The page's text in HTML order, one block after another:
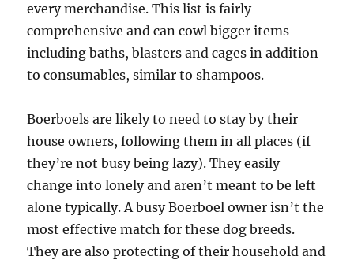
every merchandise. This list is fairly
comprehensive and can cowl bigger items
including baths, blasters and cages in addition
to consumables, similar to shampoos.
Boerboels are likely to need to stay by their
house owners, following them in all places (if
they’re not busy being lazy). They easily
change into lonely and aren’t meant to be left
alone typically. A busy Boerboel owner isn’t the
most effective match for these dog breeds.
They are also protecting of their household and